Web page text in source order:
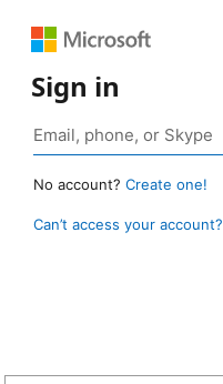
Sign in
No account? Create one!
Can’t access your account?